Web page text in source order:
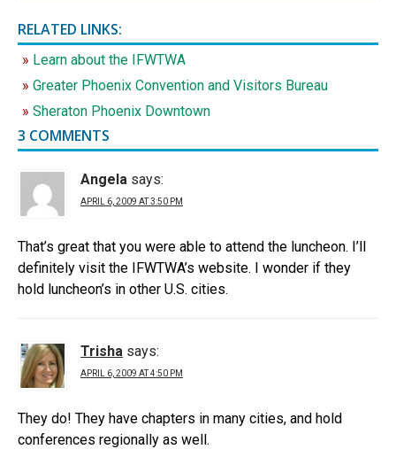
RELATED LINKS:
Learn about the IFWTWA
Greater Phoenix Convention and Visitors Bureau
Sheraton Phoenix Downtown
3 COMMENTS
Angela says:
APRIL 6, 2009 AT 3:50 PM
That’s great that you were able to attend the luncheon. I’ll
definitely visit the IFWTWA’s website. I wonder if they
hold luncheon’s in other U.S. cities.
Trisha says:
APRIL 6, 2009 AT 4:50 PM
They do! They have chapters in many cities, and hold
conferences regionally as well.